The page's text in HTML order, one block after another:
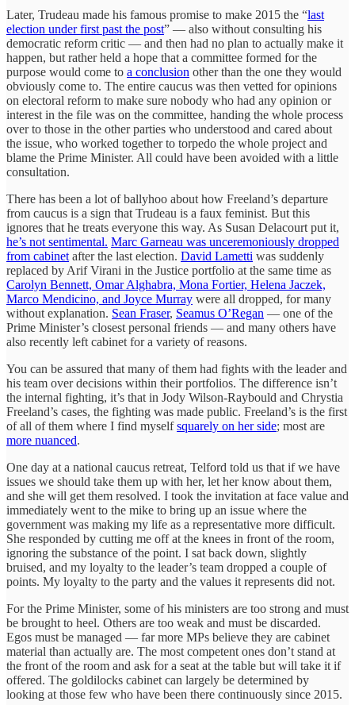
Later, Trudeau made his famous promise to make 2015 the “last
election under first past the post” — also without consulting his
democratic reform critic — and then had no plan to actually make it
happen, but rather held a hope that a committee formed for the
purpose would come to a conclusion other than the one they would
obviously come to. The entire caucus was then vetted for opinions
on electoral reform to make sure nobody who had any opinion or
interest in the file was on the committee, handing the whole process
over to those in the other parties who understood and cared about
the issue, who worked together to torpedo the whole project and
blame the Prime Minister. All could have been avoided with a little
consultation.
There has been a lot of ballyhoo about how Freeland’s departure
from caucus is a sign that Trudeau is a faux feminist. But this
ignores that he treats everyone this way. As Susan Delacourt put it,
he’s not sentimental. Marc Garneau was unceremoniously dropped
from cabinet after the last election. David Lametti was suddenly
replaced by Arif Virani in the Justice portfolio at the same time as
Carolyn Bennett, Omar Alghabra, Mona Fortier, Helena Jaczek,
Marco Mendicino, and Joyce Murray were all dropped, for many
without explanation. Sean Fraser, Seamus O’Regan — one of the
Prime Minister’s closest personal friends — and many others have
also recently left cabinet for a variety of reasons.
You can be assured that many of them had fights with the leader and
his team over decisions within their portfolios. The difference isn’t
the internal fighting, it’s that in Jody Wilson-Raybould and Chrystia
Freeland’s cases, the fighting was made public. Freeland’s is the first
of all of them where I find myselfsquarely on her side; most are
more nuanced.
One day at a national caucus retreat, Telford told us that if we have
issues we should take them up with her, let her know about them,
and she will get them resolved. I took the invitation at face value and
immediately went to the mike to bring up an issue where the
government was making my life as a representative more difficult.
She responded by cutting me off at the knees in front of the room,
ignoring the substance of the point. I sat back down, slightly
bruised, and my loyalty to the leader’s team dropped a couple of
points. My loyalty to the party and the values it represents did not.
For the Prime Minister, some of his ministers are too strong and must
be brought to heel. Others are too weak and must be discarded.
Egos must be managed — far more MPs believe they are cabinet
material than actually are. The most competent ones don’t stand at
the front of the room and ask for a seat at the table but will take it if
offered. The goldilocks cabinet can largely be determined by
looking at those few who have been there continuously since 2015.